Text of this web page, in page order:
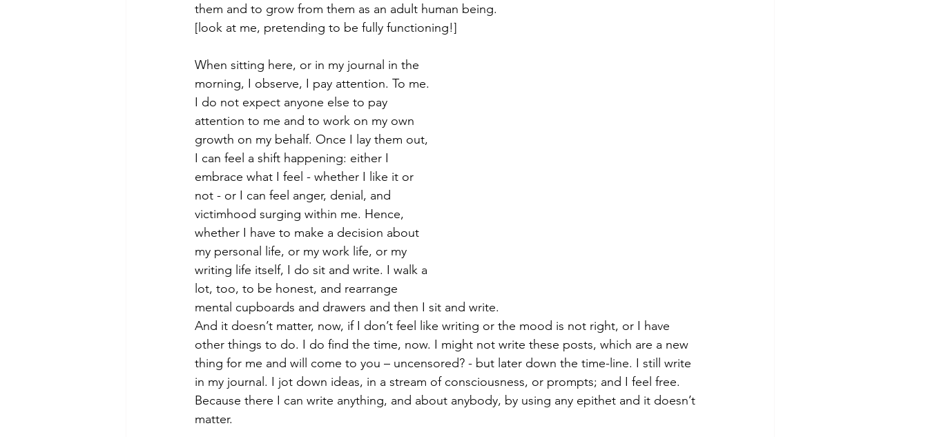
them and to grow from them as an adult human being.
[look at me, pretending to be fully functioning!]
When sitting here, or in my journal in the
morning, I observe, I pay attention. To me.
I do not expect anyone else to pay
attention to me and to work on my own
growth on my behalf. Once I lay them out,
I can feel a shift happening: either I
embrace what I feel - whether I like it or
not - or I can feel anger, denial, and
victimhood surging within me. Hence,
whether I have to make a decision about
my personal life, or my work life, or my
writing life itself, I do sit and write. I walk a
lot, too, to be honest, and rearrange
mental cupboards and drawers and then I sit and write.
And it doesn’t matter, now, if I don’t feel like writing or the mood is not right, or I have
other things to do. I do find the time, now. I might not write these posts, which are a new
thing for me and will come to you – uncensored? - but later down the time-line. I still write
in my journal. I jot down ideas, in a stream of consciousness, or prompts; and I feel free.
Because there I can write anything, and about anybody, by using any epithet and it doesn’t
matter.